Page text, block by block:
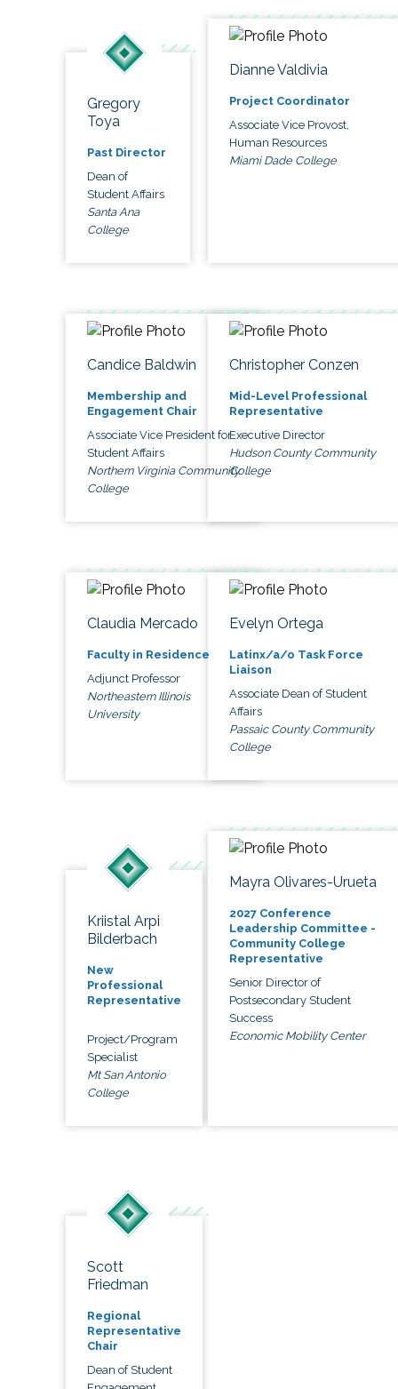
Gregory
Toya
Past Director
Dean of
Student Affairs
Santa Ana
College
Dianne Valdivia
Project Coordinator
Associate Vice Provost,
Human Resources
Miami Dade College
Candice Baldwin
Membership and
Engagement Chair
Associate Vice President for
Student Affairs
Northern Virginia Community
College
Christopher Conzen
Mid-Level Professional
Representative
Executive Director
Hudson County Community
College
Claudia Mercado
Faculty in Residence
Adjunct Professor
Northeastern Illinois
University
Evelyn Ortega
Latinx/a/o Task Force
Liaison
Associate Dean of Student
Affairs
Passaic County Community
College
Kriistal Arpi
Bilderbach
New
Professional
Representative
Project/Program
Specialist
Mt San Antonio
College
Mayra Olivares-Urueta
2027 Conference
Leadership Committee -
Community College
Representative
Senior Director of
Postsecondary Student
Success
Economic Mobility Center
Scott
Friedman
Regional
Representative
Chair
Dean of Student